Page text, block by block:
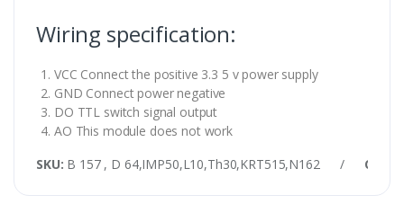
Wiring specification:
VCC Connect the positive 3.3 5 v power supply
GND Connect power negative
DO TTL switch signal output
AO This module does not work
SKU: B 157 , D 64,IMP50,L10,Th30,KRT515,N162 /